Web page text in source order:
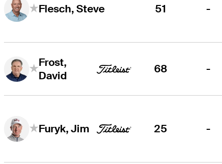
Flesch, Steve 51 -
Frost,
David
68 -
Furyk, Jim 25 -